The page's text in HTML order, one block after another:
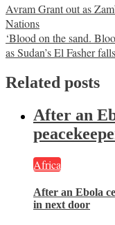
Post
navigation
Avram Grant out as
Nations
‘Blood on the sand.
as Sudan’s El Fasher falls
Related posts
After an
Africa
After an Ebola
in next door